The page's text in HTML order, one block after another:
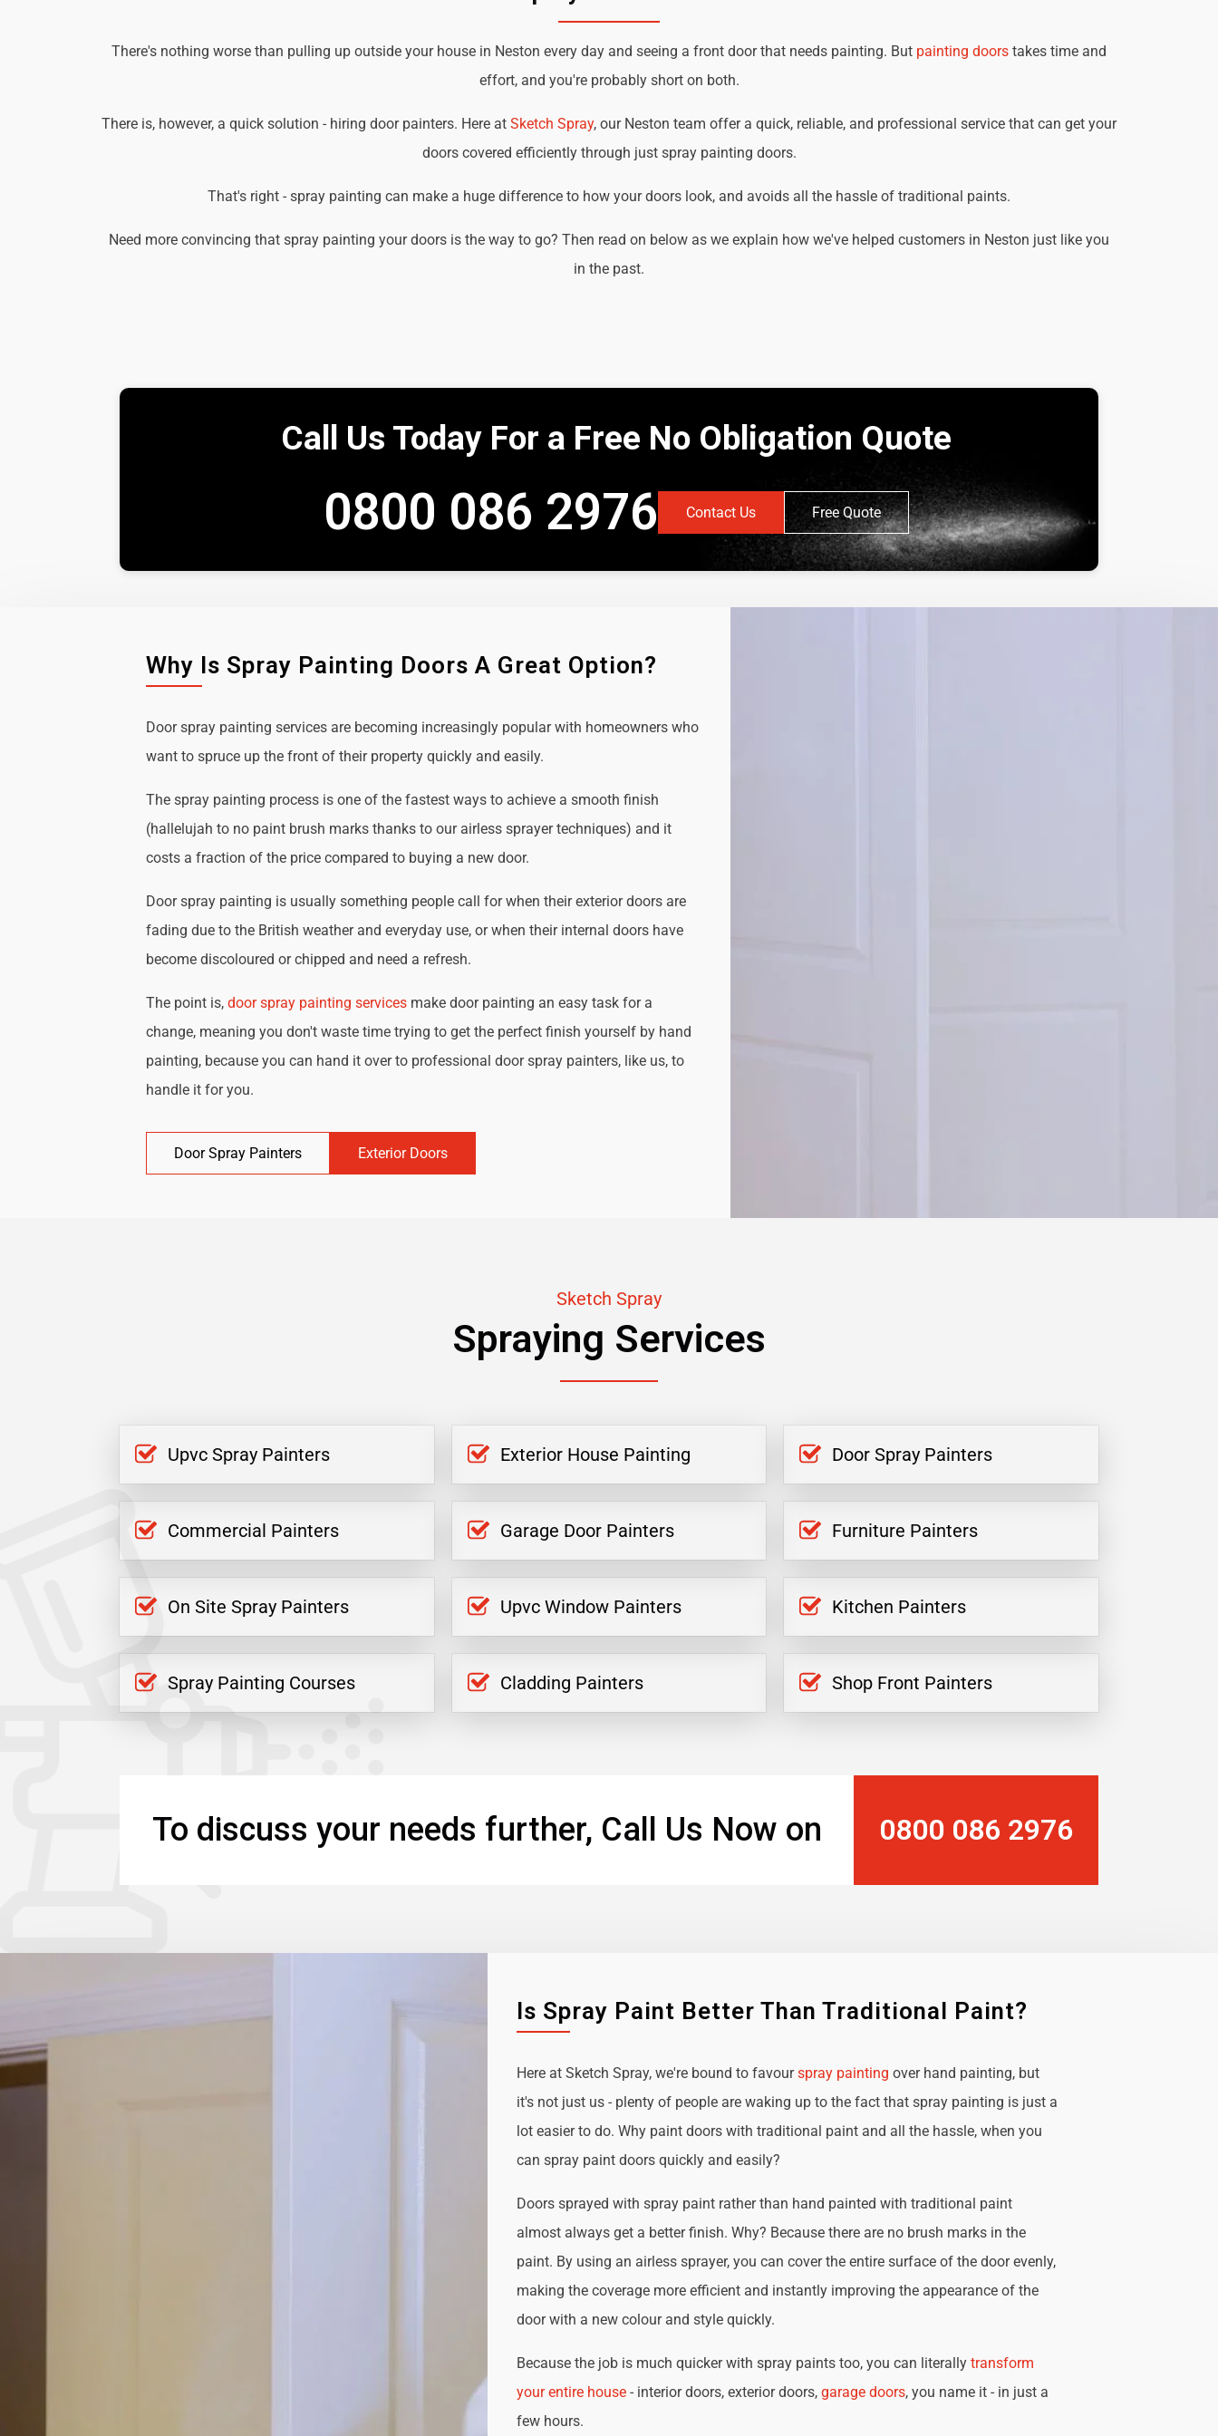
There's nothing worse than pulling up outside your house in Neston every day and seeing a front door that needs painting. But painting doors takes time and
effort, and you're probably short on both.
There is, however, a quick solution - hiring door painters. Here at Sketch Spray, our Neston team offer a quick, reliable, and professional service that can get your
doors covered efficiently through just spray painting doors.
That's right - spray painting can make a huge difference to how your doors look, and avoids all the hassle of traditional paints.
Need more convincing that spray painting your doors is the way to go? Then read on below as we explain how we've helped customers in Neston just like you
in the past.
Call Us Today For a Free No Obligation Quote
0800 086 2976 Contact Us Free Quote
Why Is Spray Painting Doors A Great Option?
Door spray painting services are becoming increasingly popular with homeowners who
want to spruce up the front of their property quickly and easily.
The spray painting process is one of the fastest ways to achieve a smooth finish
(hallelujah to no paint brush marks thanks to our airless sprayer techniques) and it
costs a fraction of the price compared to buying a new door.
Door spray painting is usually something people call for when their exterior doors are
fading due to the British weather and everyday use, or when their internal doors have
become discoloured or chipped and need a refresh.
The point is,door spray painting services make door painting an easy task for a
change, meaning you don't waste time trying to get the perfect finish yourself by hand
painting, because you can hand it over to professional door spray painters, like us, to
handle it for you.
Door Spray Painters Exterior Doors
Sketch Spray
Spraying Services
Upvc Spray Painters Exterior House Painting Door Spray Painters
Commercial Painters Garage Door Painters Furniture Painters
On Site Spray Painters Upvc Window Painters Kitchen Painters
Spray Painting Courses Cladding Painters Shop Front Painters
To discuss your needs further, Call Us Now on 0800 086 2976
Is Spray Paint Better Than Traditional Paint?
Here at Sketch Spray, we're bound to favourspray painting over hand painting, but
it's not just us - plenty of people are waking up to the fact that spray painting is just a
lot easier to do. Why paint doors with traditional paint and all the hassle, when you
can spray paint doors quickly and easily?
Doors sprayed with spray paint rather than hand painted with traditional paint
almost always get a better finish. Why? Because there are no brush marks in the
paint. By using an airless sprayer, you can cover the entire surface of the door evenly,
making the coverage more efficient and instantly improving the appearance of the
door with a new colour and style quickly.
Because the job is much quicker with spray paints too, you can literally transform
your entire house- interior doors, exterior doors, garage doors, you name it - in just a
few hours.